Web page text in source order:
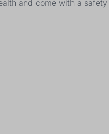
and come with a